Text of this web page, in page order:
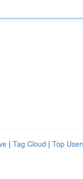
| Tag Cloud | Top